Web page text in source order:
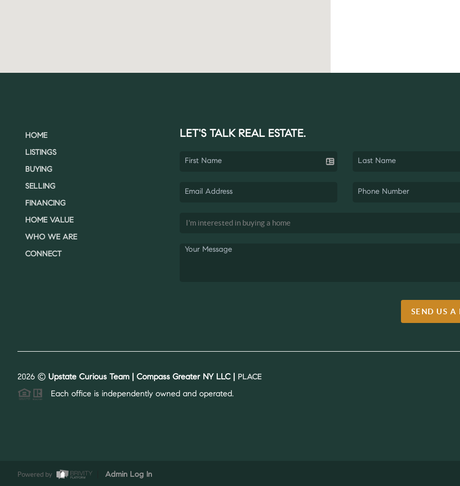
HOME
LISTINGS
BUYING
SELLING
FINANCING
HOME VALUE
WHO WE ARE
CONNECT
LET'S TALK REAL ESTATE.
SEND US A
2026© Upstate Curious Team | Compass Greater NY LLC | PLACE
Each office is independently owned and operated.
Powered by Admin Log In